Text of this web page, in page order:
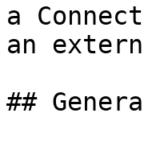
a
an
##